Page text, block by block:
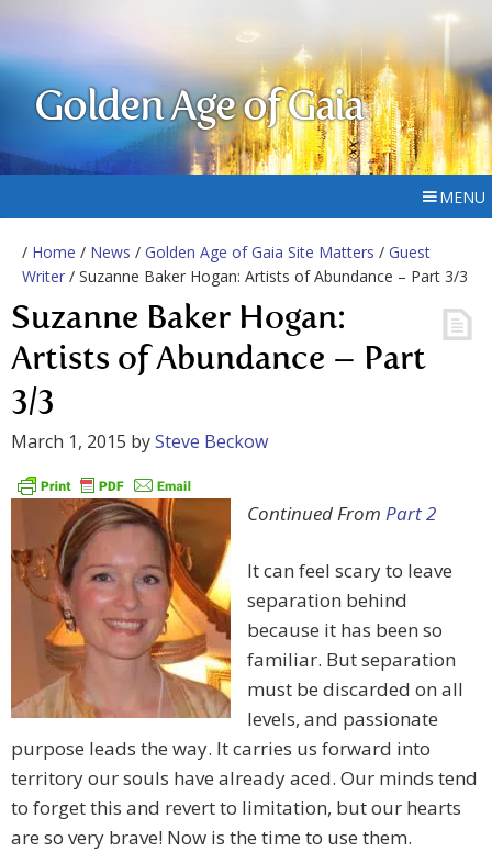
Golden Age of Gaia
MENU
/ Home / News / Golden Age of Gaia Site Matters / Guest
Writer / Suzanne Baker Hogan: Artists of Abundance – Part 3/3
Suzanne Baker Hogan:
Artists of Abundance – Part
3/3
March 1, 2015 bySteve Beckow
Continued From Part 2
It can feel scary to leave
separation behind
because it has been so
familiar. But separation
must be discarded on all
levels, and passionate
purpose leads the way. It carries us forward into
territory our souls have already aced. Our minds tend
to forget this and revert to limitation, but our hearts
are so very brave! Now is the time to use them.